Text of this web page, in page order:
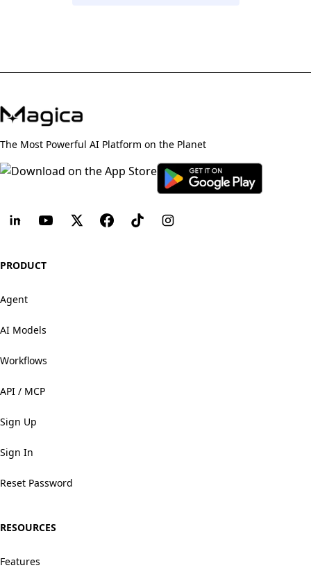
The Most Powerful AI Platform on the Planet
PRODUCT
Agent
AI Models
Workflows
API / MCP
Sign Up
Sign In
Reset Password
RESOURCES
Features